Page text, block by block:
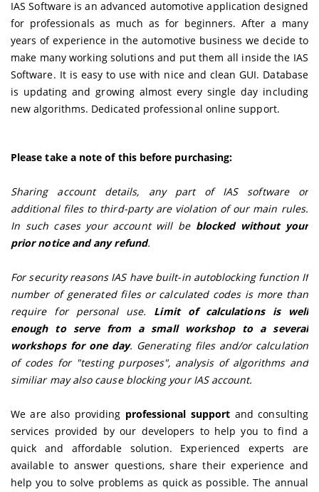
IAS Software is an advanced automotive application designed
for professionals as much as for beginners. After a many
years of experience in the automotive business we decide to
make many working solutions and put them all inside the IAS
Software. It is easy to use with nice and clean GUI. Database
is updating and growing almost every single day including
new algorithms. Dedicated professional online support.
Please take a note of this before purchasing:
Sharing account details, any part of IAS software or
additional files to third-party are violation of our main rules.
In such cases your account will be blocked without your
prior notice and any refund.
For security reasons IAS have built-in autoblocking function If
number of generated files or calculated codes is more than
require for personal use. Limit of calculations is well
enough to serve from a small workshop to a several
workshops for one day. Generating files and/or calculation
of codes for "testing purposes", analysis of algorithms and
similiar may also cause blocking your IAS account.
We are also providing professional support and consulting
services provided by our developers to help you to find a
quick and affordable solution. Experienced experts are
available to answer questions, share their experience and
help you to solve problems as quick as possible. The annual